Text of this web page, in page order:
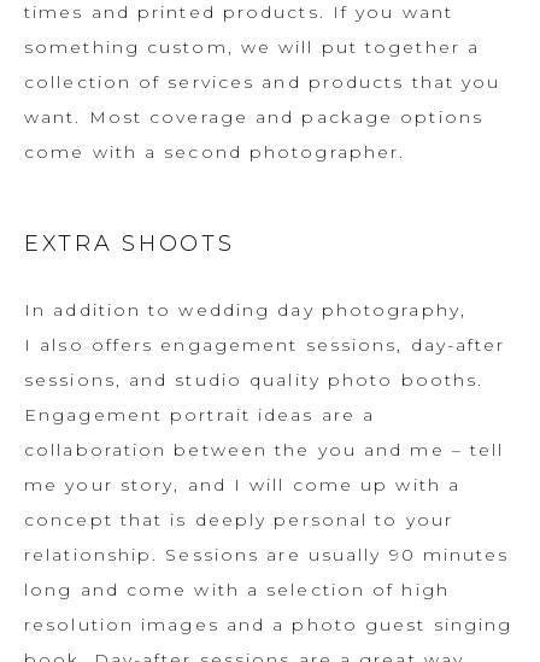
times and printed products. If you want
something custom, we will put together a
collection of services and products that you
want. Most coverage and package options
come with a second photographer.
EXTRA SHOOTS
In addition to wedding day photography,
I also offers engagement sessions, day-after
sessions, and studio quality photo booths.
Engagement portrait ideas are a
collaboration between the you and me – tell
me your story, and I will come up with a
concept that is deeply personal to your
relationship. Sessions are usually 90 minutes
long and come with a selection of high
resolution images and a photo guest singing